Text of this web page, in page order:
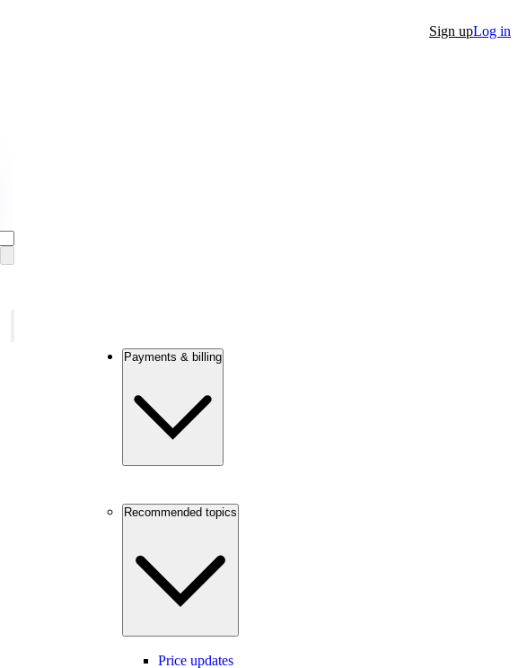
Sign upLog in
Payments & billing
Recommended topics
Price updates